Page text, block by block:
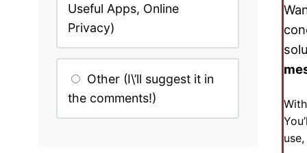
Useful Apps, Online
Privacy)
Other (I\’ll suggest it in
the comments!)